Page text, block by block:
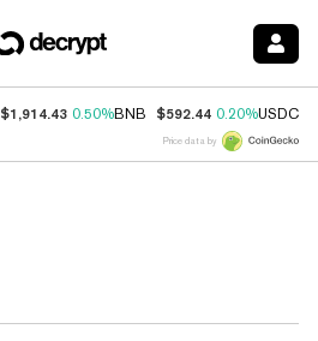
$1,914.43 0.50%BNB $592.44 0.20%USDC
Price data by